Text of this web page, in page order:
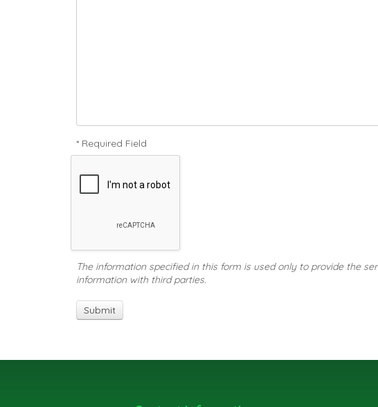
* Required Field
The information specified in this form is used only to provide the
information with third parties.